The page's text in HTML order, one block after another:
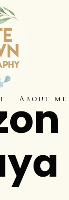
About me